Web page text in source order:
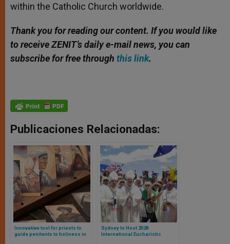
within the Catholic Church worldwide.
Thank you for reading our content. If you would like
to receive ZENIT’s daily e-mail news, you can
subscribe for free through this link.
Publicaciones Relacionadas:
Innovative tool for priests to
guide penitents to holiness in
Sydney to Host 2028
International Eucharistic